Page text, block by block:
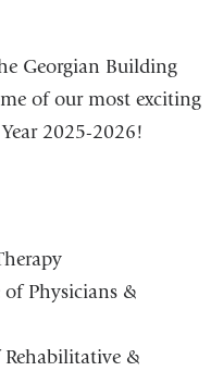
Georgian Building
of our most exciting
2025-2026!
of Physicians &
Rehabilitative &